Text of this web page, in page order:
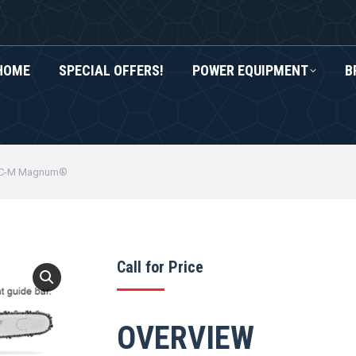
SPECIAL OFFERS! POWER EQUIPMENT
M Magnum®
Call for Price
OVERVIEW
POWER EQUIPMENT BRANDS ROXOR